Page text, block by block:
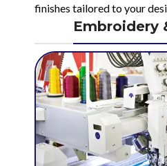
finishes tailored to your
Embroidery